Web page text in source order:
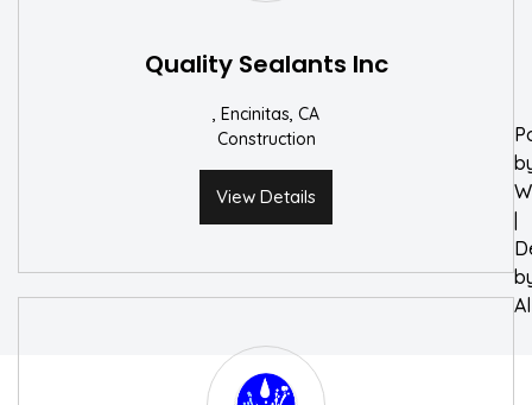
Quality Sealants Inc
, Encinitas, CA
Construction
View Details
|